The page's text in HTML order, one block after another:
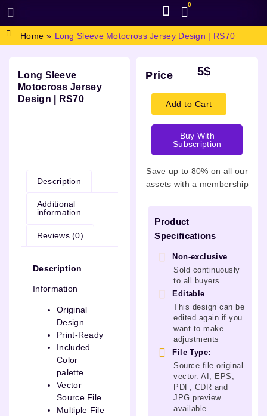
0
Home » Long Sleeve Motocross Jersey Design | RS70
Long Sleeve
Motocross Jersey
Design | RS70
Description
Additional
information
Reviews (0)
Description
Information
Original
Design
Print-Ready
Included
Color
palette
Vector
Source File
Multiple File
Price 5$
Add to Cart
Buy With
Subscription
Save up to 80% on all our
assets with a membership
Product
Specifications
Non-exclusive
Sold continuously
to all buyers
Editable
This design can be
edited again if you
want to make
adjustments
File Type:
Source file original
vector. AI, EPS,
PDF, CDR and
JPG preview
available